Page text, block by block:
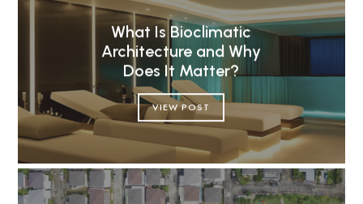
What Is Bioclimatic
Architecture and Why
Does It Matter?
VIEW POST